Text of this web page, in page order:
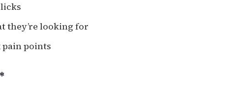
they’re looking for
pain points